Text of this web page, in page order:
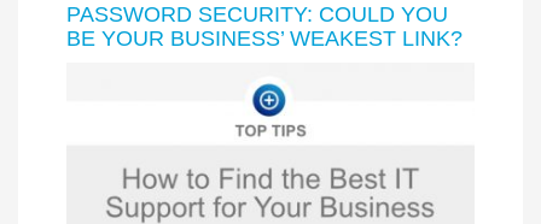
PASSWORD SECURITY: COULD YOU
BE YOUR BUSINESS’ WEAKEST LINK?